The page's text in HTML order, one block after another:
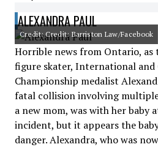
ALEXANDRA PAUL
Credit: Credit: Barriston Law/Facebook
Horrible news from Ontario,
figure skater, International and
Championship medalist
fatal collision involving
a new mom, was with her baby
incident, but it appears the
danger. Alexandra, who was